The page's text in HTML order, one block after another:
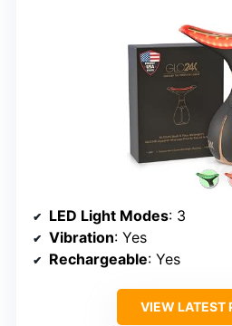
LED Light Modes: 3
Vibration: Yes
Rechargeable: Yes
VIEW LATEST